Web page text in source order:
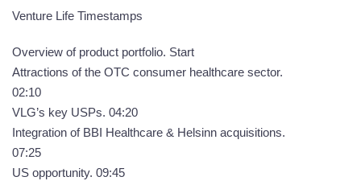
Venture Life Timestamps
Overview of product portfolio. Start
Attractions of the OTC consumer healthcare sector.
02:10
VLG’s key USPs. 04:20
Integration of BBI Healthcare & Helsinn acquisitions.
07:25
US opportunity. 09:45